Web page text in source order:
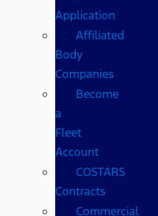
Application
Affiliated
Body
Companies
Become
a
Fleet
Account
COSTARS​
Contracts
Commercial